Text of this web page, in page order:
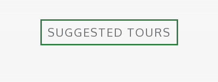
SUGGESTED TOURS